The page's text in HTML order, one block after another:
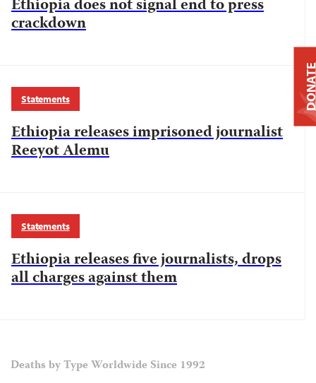
Ethiopia does not signal end to press
crackdown
Statements
Ethiopia releases imprisoned journalist
Reeyot Alemu
Statements
Ethiopia releases five journalists, drops
all charges against them
Deaths by Type Worldwide Since 1992